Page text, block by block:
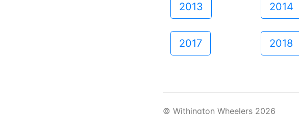
2013 2014
2017 2018
© Withington Wheelers 2026